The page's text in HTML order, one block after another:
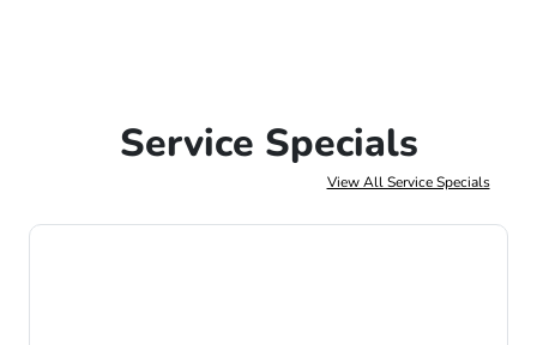
Service Specials
View All Service Specials